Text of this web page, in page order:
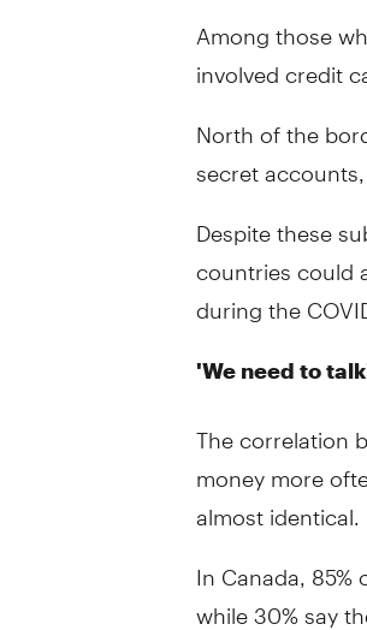
Among those
involved credit
North of the
secret
Despite these
countries could
during the
'We need to
The correlation
money more
almost identical.
In Canada,
while 30% say